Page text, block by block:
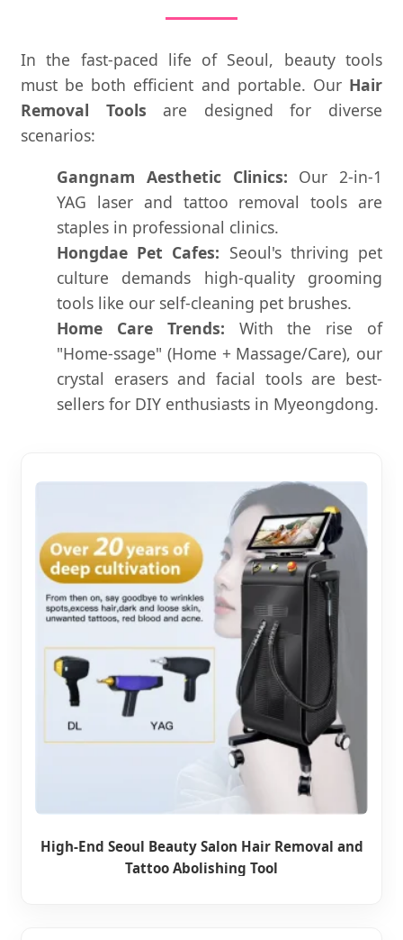
In the fast-paced life of Seoul, beauty tools
must be both efficient and portable. Our Hair
Removal Tools are designed for diverse
scenarios:
Gangnam Aesthetic Clinics: Our 2-in-1
YAG laser and tattoo removal tools are
staples in professional clinics.
Hongdae Pet Cafes: Seoul's thriving pet
culture demands high-quality grooming
tools like our self-cleaning pet brushes.
Home Care Trends: With the rise of
"Home-ssage" (Home + Massage/Care), our
crystal erasers and facial tools are best-
sellers for DIY enthusiasts in Myeongdong.
High-End Seoul Beauty Salon Hair Removal and
Tattoo Abolishing Tool